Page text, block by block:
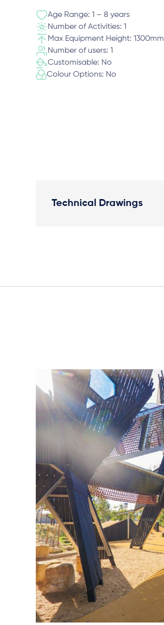
Age Range: 1 – 8 years
Number of Activities: 1
Max Equipment Height: 1300mm
Number of users: 1
Customisable: No
Colour Options: No
Technical Drawings